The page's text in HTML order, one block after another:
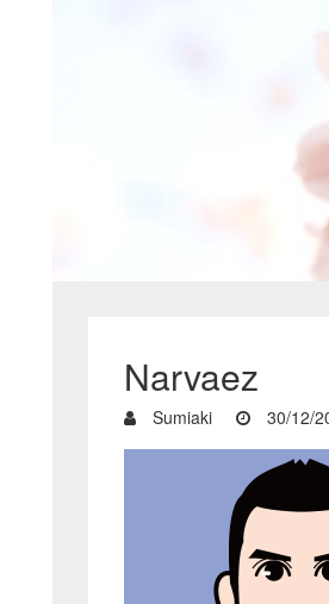
Narvaez
Sumiaki 30/12/